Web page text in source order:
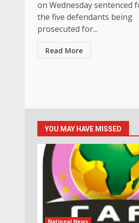
on Wednesday sentenced
the five defendants being
prosecuted for...
Read More
YOU MAY HAVE MISSED
National News